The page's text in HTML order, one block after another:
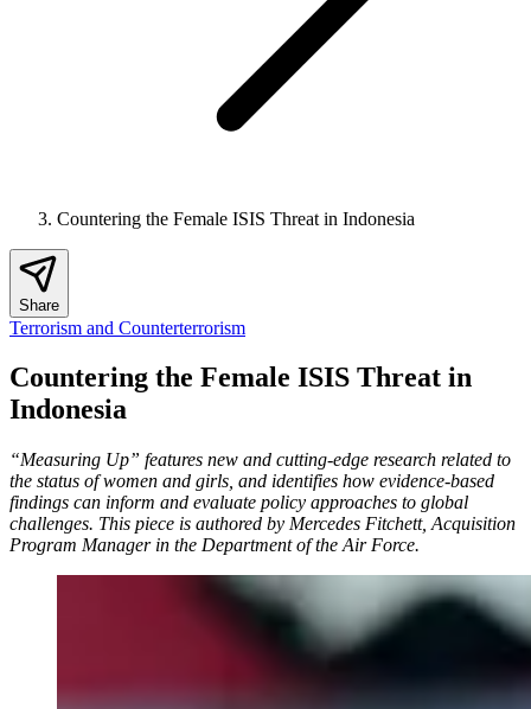
Countering the Female ISIS Threat in Indonesia
Share
Terrorism and Counterterrorism
Countering the Female ISIS Threat in
Indonesia
“Measuring Up” features new and cutting-edge research related to
the status of women and girls, and identifies how evidence-based
findings can inform and evaluate policy approaches to global
challenges. This piece is authored by Mercedes Fitchett, Acquisition
Program Manager in the Department of the Air Force.